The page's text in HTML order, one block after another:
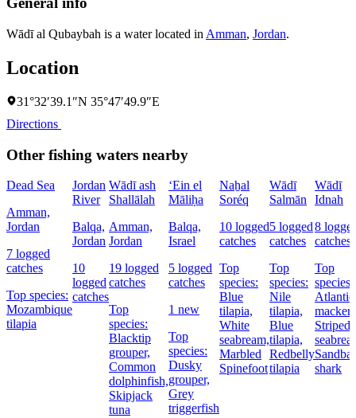
Wādī al Qubaybah is a water located in Amman, Jordan.
Location
31°32′39.1″N 35°47′49.9″E
Directions
Other fishing waters nearby
Dead Sea
Amman,
Jordan
7 logged
catches
Top species:
Mozambique
tilapia
Jordan
River
Balqa,
Jordan
10
logged
catches
Wādī ash
Shallālah
Amman,
Jordan
19 logged
catches
Top
species:
Blacktip
grouper,
Common
dolphinfish,
Skipjack
tuna
‘Ein el
Māliḥa
Balqa,
Israel
5 logged
catches
1 new
Top
species:
Dusky
grouper,
Grey
triggerfish
Naẖal
Soréq
10 logged
catches
Top
species:
Blue
tilapia,
White
seabream,
Marbled
Spinefoot
Wādī
Salmān
5 logged
catches
Top
species:
Nile
tilapia,
Blue
tilapia,
Redbelly
tilapia
Wādī
Idnah
8
catches
Top
species:
Atlantic
Striped
Sandbar
shark